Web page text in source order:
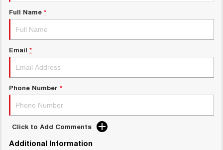
UTES
CANNON
DUAL CAB UTE HYBRID UTE
HATCHBACKS
ORA
SMALL EV
TANK 500 3.0L DIESEL
COMING SOON
Charging Station
Full Name *
Email *
Phone Number *
Click to Add Comments
Additional Information